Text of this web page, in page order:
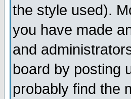
the style used).
you have made
and
board by posting
probably find the